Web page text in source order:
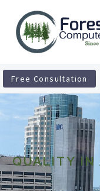
Free Consultation
QUALITY IN